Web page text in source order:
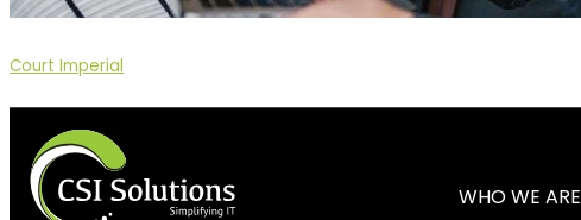
Court Imperial
WHO WE ARE